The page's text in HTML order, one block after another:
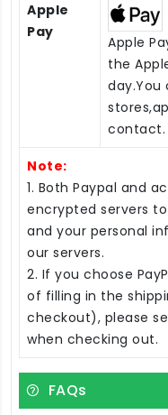
Apple
Pay
Apple
the
day.You
contact.
Note:
1. Both Paypal and
encrypted servers
and your personal
our servers.
2. If you choose
of filling in the
checkout), please
when checking out.
FAQs